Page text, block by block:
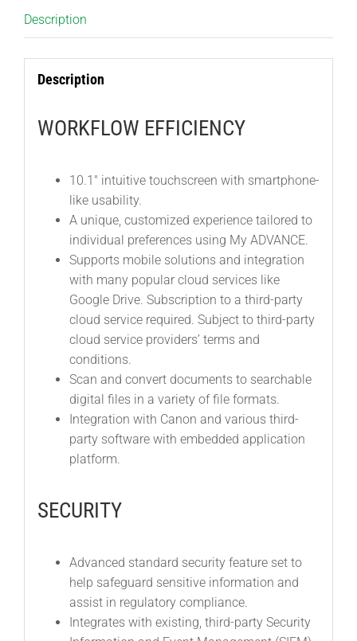
Description
Description
WORKFLOW EFFICIENCY
10.1″ intuitive touchscreen with smartphone-
like usability.
A unique, customized experience tailored to
individual preferences using My ADVANCE.
Supports mobile solutions and integration
with many popular cloud services like
Google Drive. Subscription to a third-party
cloud service required. Subject to third-party
cloud service providers’ terms and
conditions.
Scan and convert documents to searchable
digital files in a variety of file formats.
Integration with Canon and various third-
party software with embedded application
platform.
SECURITY
Advanced standard security feature set to
help safeguard sensitive information and
assist in regulatory compliance.
Integrates with existing, third-party Security